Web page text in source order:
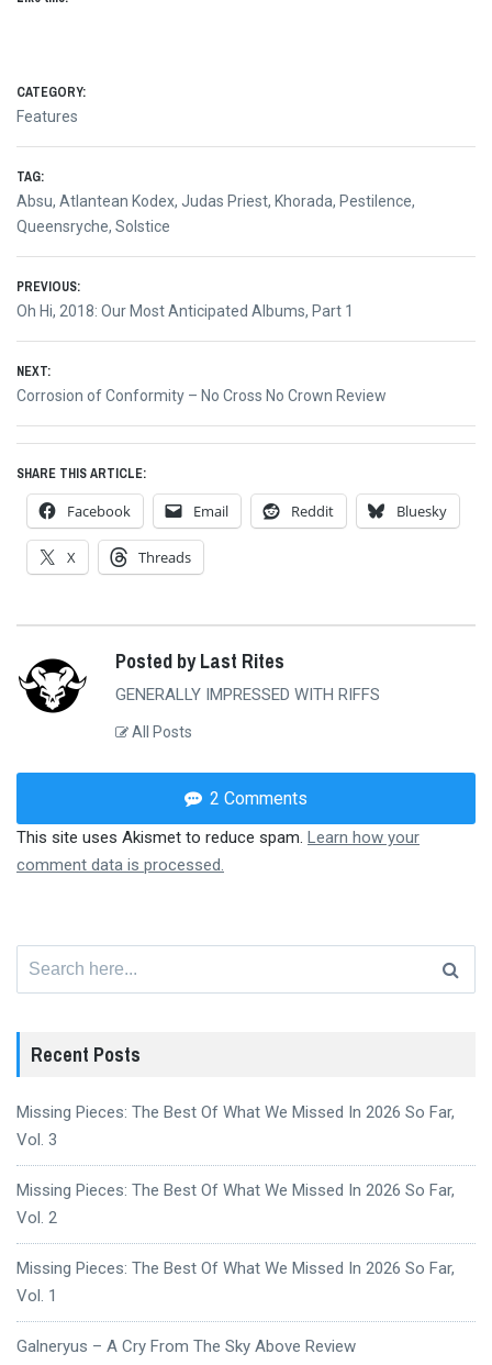
CATEGORY:
Features
TAG:
Absu, Atlantean Kodex, Judas Priest, Khorada, Pestilence,
Queensryche, Solstice
Post
navigation
PREVIOUS:
Previous
Oh Hi, 2018: Our Most Anticipated Albums, Part 1
NEXT:
Next
Corrosion of Conformity – No Cross No Crown Review
SHARE THIS ARTICLE:
Facebook Email Reddit Bluesky
X Threads
Posted by Last Rites
GENERALLY IMPRESSED WITH RIFFS
All Posts
2 Comments
This site uses Akismet to reduce spam. Learn how your
comment data is processed.
Recent Posts
Missing Pieces: The Best Of What We Missed In 2026 So Far,
Vol. 3
Missing Pieces: The Best Of What We Missed In 2026 So Far,
Vol. 2
Missing Pieces: The Best Of What We Missed In 2026 So Far,
Vol. 1
Galneryus – A Cry From The Sky Above Review